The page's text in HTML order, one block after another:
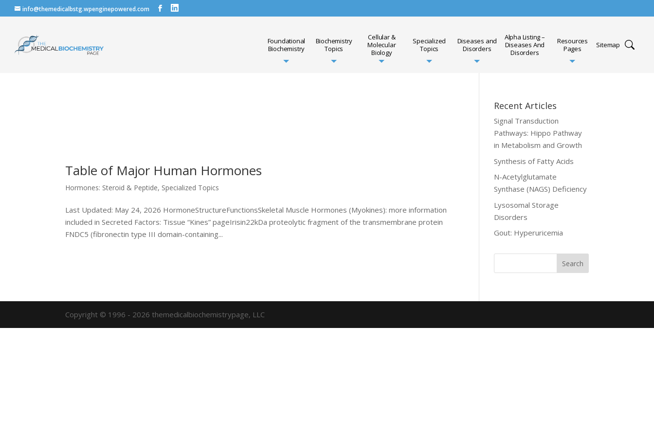
info@themedicalbstg.wpenginepowered.com
Foundational
Biochemistry
Biochemistry
Topics
Cellular &
Molecular
Biology
Specialized
Topics
Diseases and
Disorders
Alpha Listing –
Diseases And
Disorders
Resources
Pages
Sitemap
Table of Major Human Hormones
Hormones: Steroid & Peptide, Specialized Topics
Last Updated: May 24, 2026 HormoneStructureFunctionsSkeletal Muscle Hormones (Myokines): more information
included in Secreted Factors: Tissue “Kines” pageIrisin22kDa proteolytic fragment of the transmembrane protein
FNDC5 (fibronectin type III domain-containing...
Recent Articles
Signal Transduction
Pathways: Hippo Pathway
in Metabolism and Growth
Synthesis of Fatty Acids
N-Acetylglutamate
Synthase (NAGS) Deficiency
Lysosomal Storage
Disorders
Gout: Hyperuricemia
Copyright © 1996 - 2026 themedicalbiochemistrypage, LLC